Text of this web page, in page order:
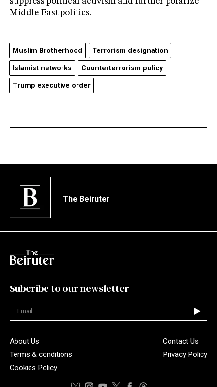
suppress political activism and further polarize
Middle East politics.
Muslim Brotherhood Terrorism designation
Islamist networks Counterterrorism policy
Trump executive order
The Beiruter
Subcribe to our newsletter
About Us
Contact Us
Terms & conditions
Privacy Policy
Cookies Policy